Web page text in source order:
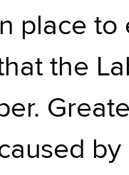
place to
the